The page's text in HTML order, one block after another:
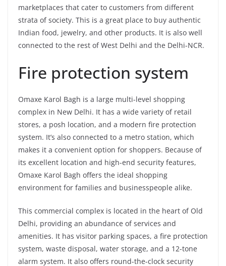
marketplaces that cater to customers from different
strata of society. This is a great place to buy authentic
Indian food, jewelry, and other products. It is also well
connected to the rest of West Delhi and the Delhi-NCR.
Fire protection system
Omaxe Karol Bagh is a large multi-level shopping
complex in New Delhi. It has a wide variety of retail
stores, a posh location, and a modern fire protection
system. It’s also connected to a metro station, which
makes it a convenient option for shoppers. Because of
its excellent location and high-end security features,
Omaxe Karol Bagh offers the ideal shopping
environment for families and businesspeople alike.
This commercial complex is located in the heart of Old
Delhi, providing an abundance of services and
amenities. It has visitor parking spaces, a fire protection
system, waste disposal, water storage, and a 12-tone
alarm system. It also offers round-the-clock security